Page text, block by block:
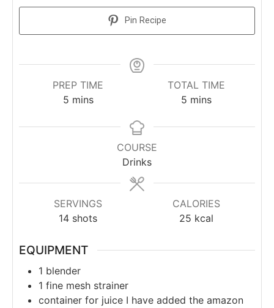
Pin Recipe
PREP TIME
5 mins
TOTAL TIME
5 mins
COURSE
Drinks
SERVINGS
14 shots
CALORIES
25 kcal
EQUIPMENT
1 blender
1 fine mesh strainer
container for juice I have added the amazon